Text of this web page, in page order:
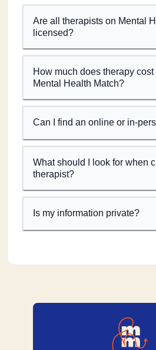
Are all therapists on Mental
licensed?
How much does therapy cost
Mental Health Match?
Can I find an online or in-
What should I look for when
therapist?
Is my information private?